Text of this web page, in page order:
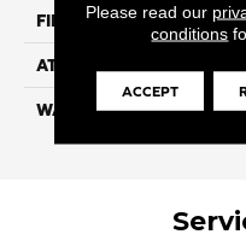
FINISH COATING
ATTACHED PAD
WARRANTY
Please read our
conditions
ACCEPT